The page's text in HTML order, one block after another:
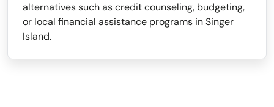
alternatives such as credit counseling, budgeting,
or local financial assistance programs in Singer
Island.